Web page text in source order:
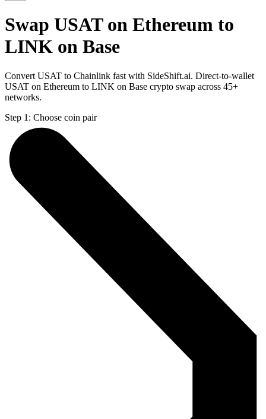
Swap USAT on Ethereum to
LINK on Base
Convert USAT to Chainlink fast with SideShift.ai. Direct-to-wallet
USAT on Ethereum to LINK on Base crypto swap across 45+
networks.
Step 1: Choose coin pair